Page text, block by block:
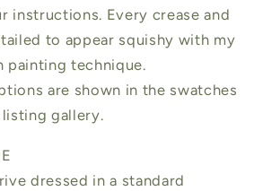
instructions. Every crease and
to appear squishy with my
painting technique.
are shown in the swatches
gallery.
dressed in a standard